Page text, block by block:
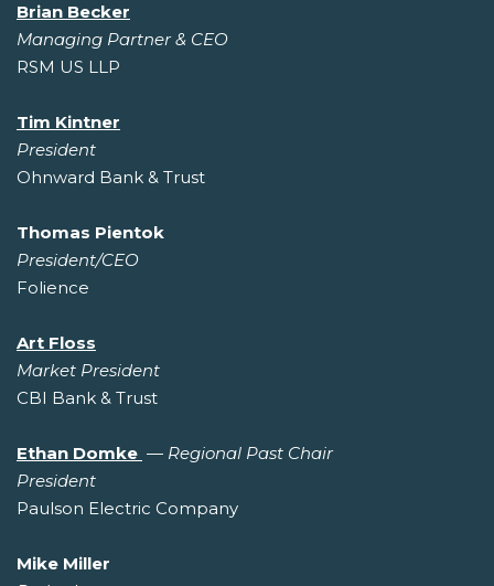
Brian Becker
Managing Partner & CEO
RSM US LLP
Tim Kintner
President
Ohnward Bank & Trust
Thomas Pientok
President/CEO
Folience
Art Floss
Market President
CBI Bank & Trust
Ethan Domke — Regional Past Chair
President
Paulson Electric Company
Mike Miller